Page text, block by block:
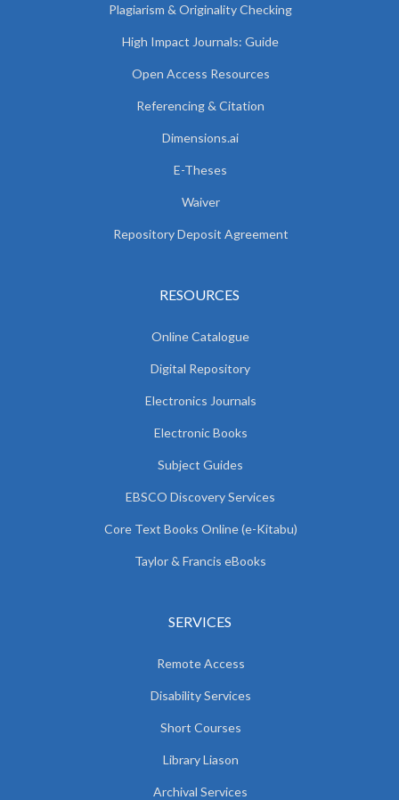
Plagiarism & Originality Checking
High Impact Journals: Guide
Open Access Resources
Referencing & Citation
Dimensions.ai
E-Theses
Waiver
Repository Deposit Agreement
RESOURCES
Online Catalogue
Digital Repository
Electronics Journals
Electronic Books
Subject Guides
EBSCO Discovery Services
Core Text Books Online (e-Kitabu)
Taylor & Francis eBooks
SERVICES
Remote Access
Disability Services
Short Courses
Library Liason
Archival Services